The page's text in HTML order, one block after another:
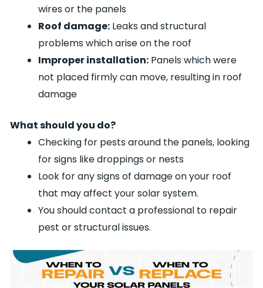
wires or the panels
Roof damage: Leaks and structural
problems which arise on the roof
Improper installation: Panels which were
not placed firmly can move, resulting in roof
damage
What should you do?
Checking for pests around the panels, looking
for signs like droppings or nests
Look for any signs of damage on your roof
that may affect your solar system.
You should contact a professional to repair
pest or structural issues.